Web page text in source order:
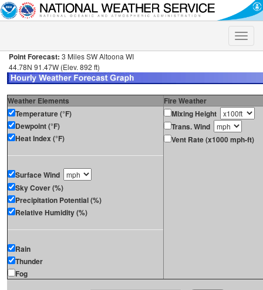
Toggle
Point Forecast: 3 Miles SW Altoona WI
44.78N 91.47W (Elev. 892 ft)
Weather Elements
Fire Weather
Temperature (°F)
Dewpoint (°F)
Heat Index (°F)
Surface Wind
Sky Cover (%)
Precipitation Potential (%)
Relative Humidity (%)
Rain
Thunder
Fog
Mixing Height
Trans. Wind
Vent Rate (x1000 mph-ft)